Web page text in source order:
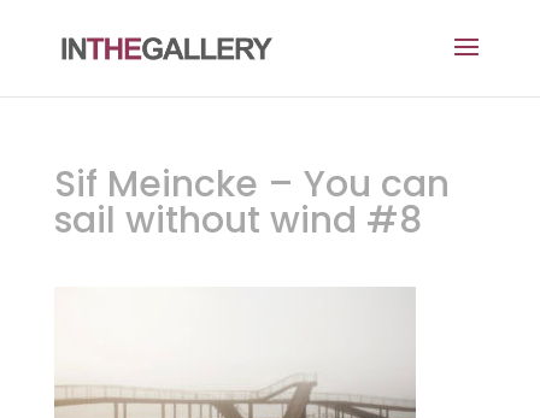
Sif Meincke – You can
sail without wind #8